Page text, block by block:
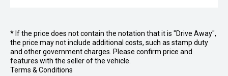
* If the price does not contain the notation that it is "Drive Away",
the price may not include additional costs, such as stamp duty
and other government charges. Please confirm price and
features with the seller of the vehicle.
Terms & Conditions